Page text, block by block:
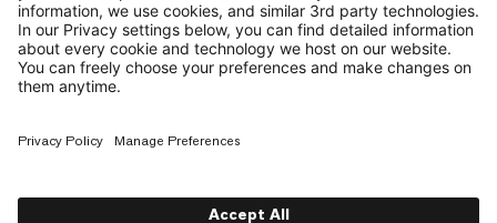
Sitemap
Cookies
Legal Notice